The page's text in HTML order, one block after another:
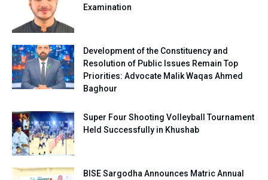
Examination
Development of the Constituency and
Resolution of Public Issues Remain Top
Priorities: Advocate Malik Waqas Ahmed
Baghour
Super Four Shooting Volleyball Tournament
Held Successfully in Khushab
BISE Sargodha Announces Matric Annual